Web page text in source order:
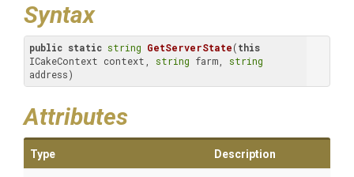
Syntax
public static string GetServerState(this
ICakeContext context, string farm, string
address)
Attributes
Type Description